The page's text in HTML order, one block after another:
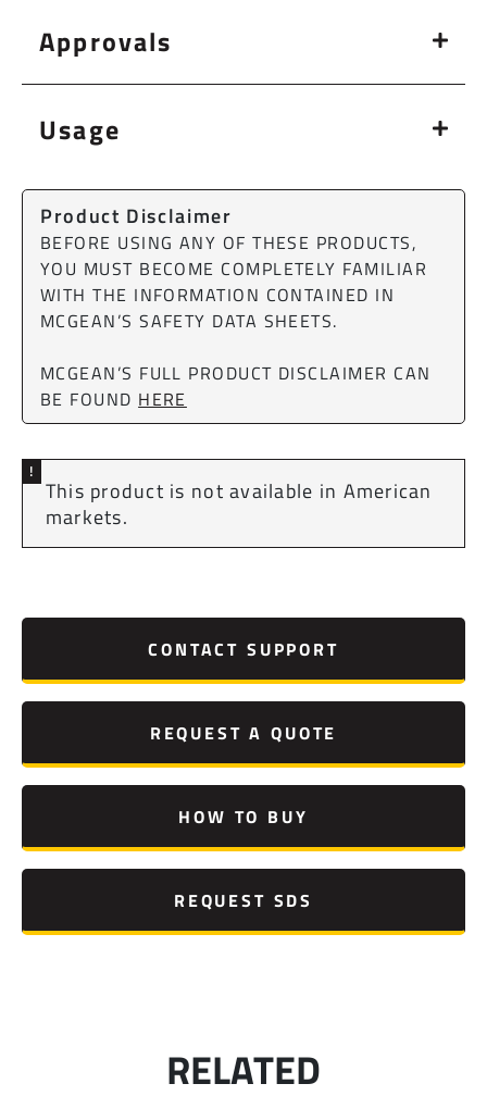
!
This product is not available in American
markets.
CONTACT SUPPORT
REQUEST A QUOTE
HOW TO BUY
REQUEST SDS
Approvals
Usage
Product Disclaimer
BEFORE USING ANY OF THESE PRODUCTS,
YOU MUST BECOME COMPLETELY FAMILIAR
WITH THE INFORMATION CONTAINED IN
MCGEAN’S SAFETY DATA SHEETS.
MCGEAN’S FULL PRODUCT DISCLAIMER CAN
BE FOUND HERE
RELATED